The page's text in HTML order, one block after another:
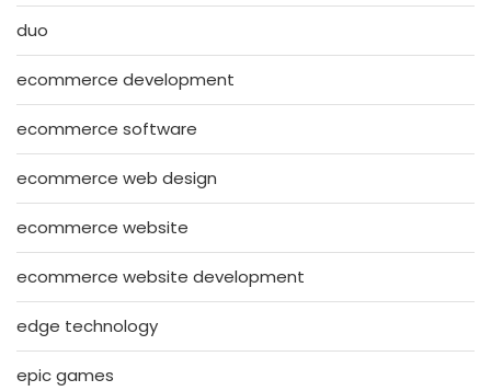
duo
ecommerce development
ecommerce software
ecommerce web design
ecommerce website
ecommerce website development
edge technology
epic games